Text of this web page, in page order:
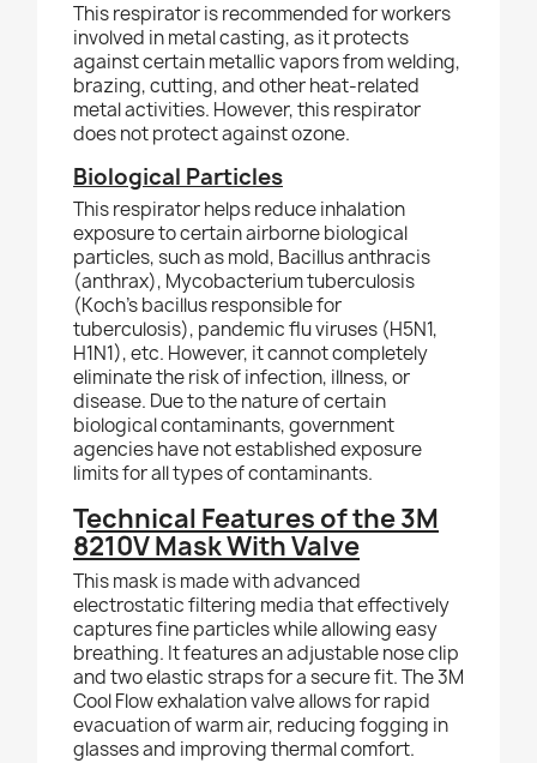
This respirator is recommended for workers
involved in metal casting, as it protects
against certain metallic vapors from welding,
brazing, cutting, and other heat-related
metal activities. However, this respirator
does not protect against ozone.
Biological Particles
This respirator helps reduce inhalation
exposure to certain airborne biological
particles, such as mold, Bacillus anthracis
(anthrax), Mycobacterium tuberculosis
(Koch’s bacillus responsible for
tuberculosis), pandemic flu viruses (H5N1,
H1N1), etc. However, it cannot completely
eliminate the risk of infection, illness, or
disease. Due to the nature of certain
biological contaminants,government
agencies have not established exposure
limits for all types of contaminants.
Technical Features of the 3M
8210V Mask With Valve
This mask is made with advanced
electrostatic filtering media that effectively
captures fine particles while allowing easy
breathing. It features an adjustable nose clip
and two elastic straps for a secure fit. The 3M
Cool Flow exhalation valve allows for rapid
evacuation of warm air, reducing fogging in
glasses and improving thermal comfort.